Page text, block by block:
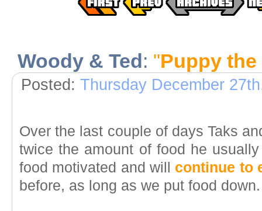
Woody & Ted: "Puppy the
Posted: Thursday December
Over the last couple of days Taks
twice the amount of food he
food motivated and will continue to
before, as long as we put food down.